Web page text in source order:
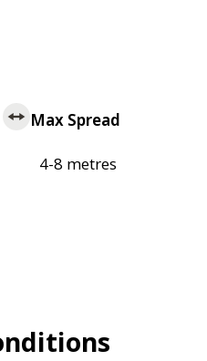
Max Spread
4-8 metres